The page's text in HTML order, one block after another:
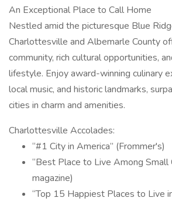
An Exceptional Place to Call Home
Nestled amid the picturesque Blue
Charlottesville and Albemarle County
community, rich cultural opportunities,
lifestyle. Enjoy award-winning culinary
local music, and historic landmarks,
cities in charm and amenities.
Charlottesville Accolades:
“#1 City in America” (Frommer's)
“Best Place to Live Among Small
magazine)
“Top 15 Happiest Places to Live